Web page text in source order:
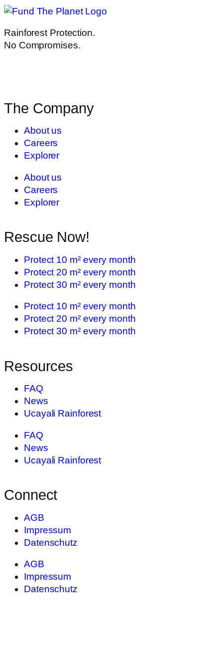
Rainforest Protection.
No Compromises.
The Company
About us
Careers
Explorer
About us
Careers
Explorer
Rescue Now!
Protect 10 m² every month
Protect 20 m² every month
Protect 30 m² every month
Protect 10 m² every month
Protect 20 m² every month
Protect 30 m² every month
Resources
FAQ
News
Ucayali Rainforest
FAQ
News
Ucayali Rainforest
Connect
AGB
Impressum
Datenschutz
AGB
Impressum
Datenschutz